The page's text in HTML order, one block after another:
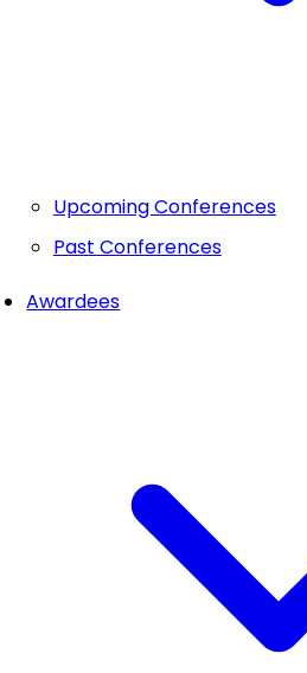
Upcoming Conferences
Past Conferences
Awardees